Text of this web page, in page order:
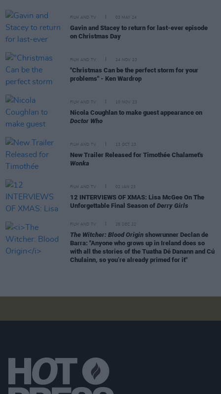
FILM AND TV 03 MAY 24
Gavin and Stacey to return for last-ever episode
on Christmas Day
FILM AND TV 24 NOV 23
"Christmas Can be the perfect storm for your
problems" - Ken Wardrop
FILM AND TV 10 NOV 23
Nicola Coughlan to make guest appearance on
Doctor Who
FILM AND TV 13 OCT 23
New Trailer Released for Timothée Chalamet's
Wonka
FILM AND TV 02 JAN 23
12 INTERVIEWS OF XMAS: Lisa McGee On The
Unforgettable Final Season of Derry Girls
FILM AND TV 26 DEC 22
The Witcher: Blood Origin showrunner Declan de
Barra: "Anyone who grows up in Ireland does so
with all the stories of the Tuatha Dé Danann and Cú
Chulainn, so you’re already primed for it"